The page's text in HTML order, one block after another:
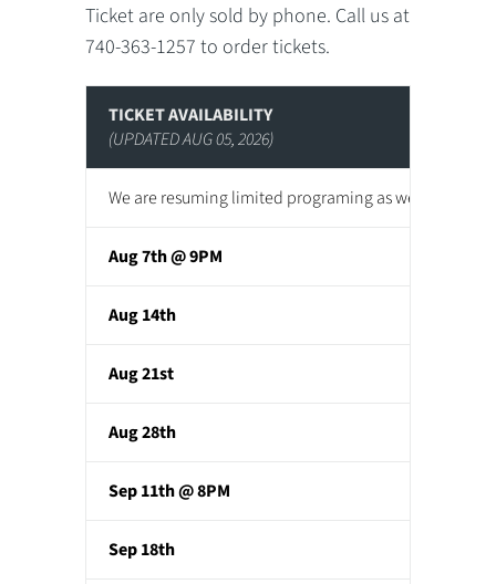
Ticket are only sold by phone. Call us at
740-363-1257 to order tickets.
TICKET AVAILABILITY
(UPDATED AUG 05, 2026)
We are resuming limited programing as we
Aug 7th @ 9PM
Aug 14th
Aug 21st
Aug 28th
Sep 11th @ 8PM
Sep 18th